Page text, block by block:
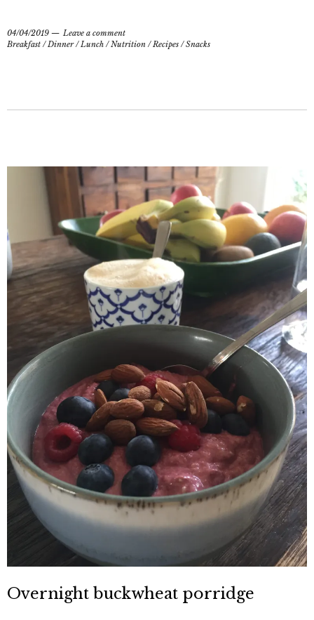
04/04/2019
Leave a comment
Breakfast /Dinner/Lunch /Nutrition /Recipes /Snacks
Overnight buckwheat porridge